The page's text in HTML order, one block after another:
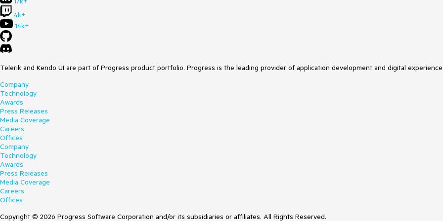
4k+
14k+
Telerik and Kendo UI are part of Progress product portfolio. Progress is the leading provider of application development and digital
Company
Technology
Awards
Press Releases
Media Coverage
Careers
Offices
Company
Technology
Awards
Press Releases
Media Coverage
Careers
Offices
Copyright © 2026 Progress Software Corporation and/or its subsidiaries or affiliates. All Rights Reserved.